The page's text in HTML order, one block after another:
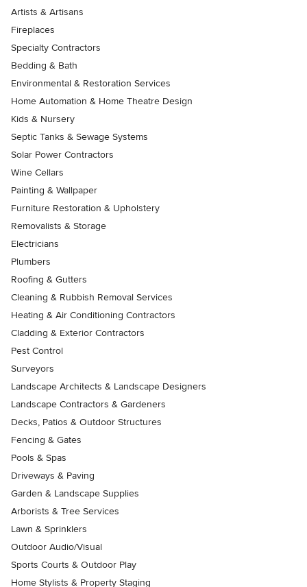
Artists & Artisans
Fireplaces
Specialty Contractors
Bedding & Bath
Environmental & Restoration Services
Home Automation & Home Theatre Design
Kids & Nursery
Septic Tanks & Sewage Systems
Solar Power Contractors
Wine Cellars
Painting & Wallpaper
Furniture Restoration & Upholstery
Removalists & Storage
Electricians
Plumbers
Roofing & Gutters
Cleaning & Rubbish Removal Services
Heating & Air Conditioning Contractors
Cladding & Exterior Contractors
Pest Control
Surveyors
Landscape Architects & Landscape Designers
Landscape Contractors & Gardeners
Decks, Patios & Outdoor Structures
Fencing & Gates
Pools & Spas
Driveways & Paving
Garden & Landscape Supplies
Arborists & Tree Services
Lawn & Sprinklers
Outdoor Audio/Visual
Sports Courts & Outdoor Play
Home Stylists & Property Staging